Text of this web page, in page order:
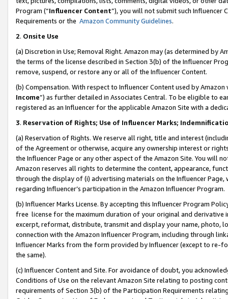
Program (“Influencer Content”), you will not submit such
Requirements or the Amazon Community Guidelines.
2. Onsite Use
(a) Discretion in Use; Removal Right. Amazon may (as determined by
the terms of the license described in Section 3(b) of the Influencer
remove, suspend, or restore any or all of the Influencer Content.
(b) Compensation. With respect to Influencer Content used by
Income”) as further detailed in Associates Central. To be eligible to
registered as an Influencer for the applicable Amazon Site with a
3. Reservation of Rights; Use of Influencer Marks;
(a) Reservation of Rights. We reserve all right, title and interest
of the Agreement or otherwise, acquire any ownership interest or
the Influencer Page or any other aspect of the Amazon Site. You will
Amazon reserves all rights to determine the content, appearance,
through the display of (i) advertising materials on the Influencer
regarding Influencer’s participation in the Amazon Influencer Program.
(b) Influencer Marks License. By accepting this Influencer Program
free license for the maximum duration of your original and
excerpt, reformat, distribute, transmit and display your name, photo,
connection with the Amazon Influencer Program, including through
Influencer Marks from the form provided by Influencer (except to re-
the same).
(c) Influencer Content and Site. For avoidance of doubt, you
Conditions of Use on the relevant Amazon Site relating to posting
requirements of Section 3(b) of the Participation Requirements